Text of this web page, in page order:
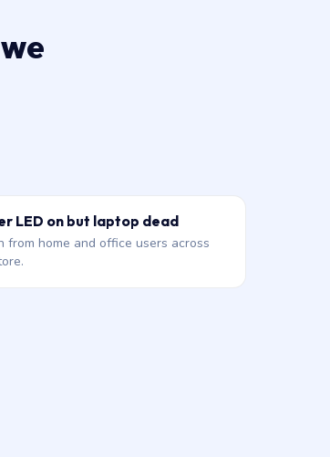
LED on but laptop dead
from home and office users across